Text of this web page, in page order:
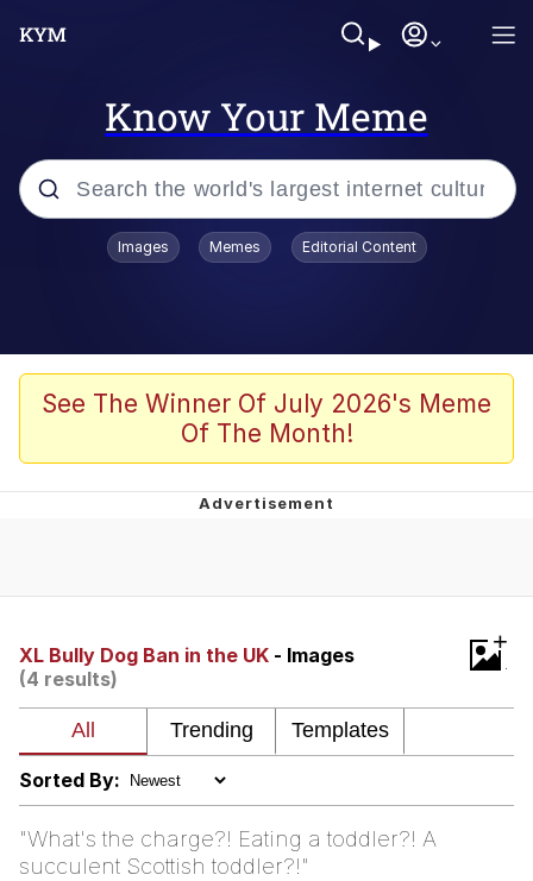
Know Your Meme
Popular searches
Kinda Chic Trend
Polyester Edit
Greentext Stories
Evelynsmithhhhh Stare
Can't, We Don't Know How To Do It
Jacob Batalon CEO of Sex
Images Memes Editorial Content
See The Winner Of July 2026's Meme
Of The Month!
XL Bully Dog Ban in the UK - Images
(4 results)
+
Sorted By:
"What's the charge?! Eating a toddler?! A
succulent Scottish toddler?!"